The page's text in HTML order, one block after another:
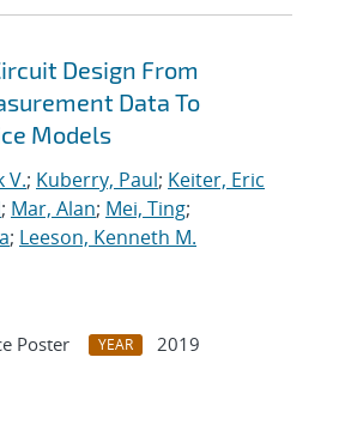
Design From
Data To
Models
V.; Kuberry, Paul; Keiter, Eric
; Mar, Alan; Mei, Ting;
; Leeson, Kenneth M.
Poster YEAR
2019